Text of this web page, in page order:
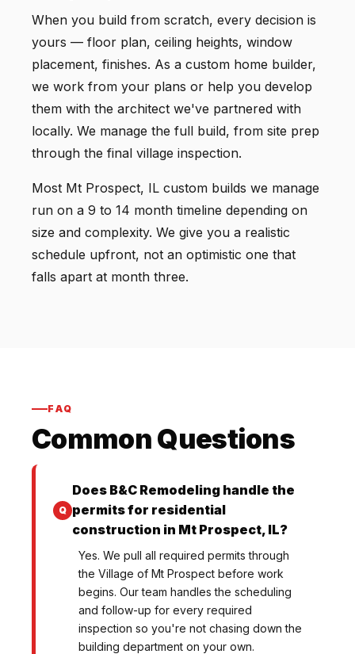
When you build from scratch, every decision is
yours — floor plan, ceiling heights, window
placement, finishes. As a custom home builder,
we work from your plans or help you develop
them with the architect we've partnered with
locally. We manage the full build, from site prep
through the final village inspection.
Most Mt Prospect, IL custom builds we manage
run on a 9 to 14 month timeline depending on
size and complexity. We give you a realistic
schedule upfront, not an optimistic one that
falls apart at month three.
FAQ
Common Questions
Does B&C Remodeling handle the
permits for residential
construction in Mt Prospect, IL?
Yes. We pull all required permits through
the Village of Mt Prospect before work
begins. Our team handles the scheduling
and follow-up for every required
inspection so you're not chasing down the
building department on your own.